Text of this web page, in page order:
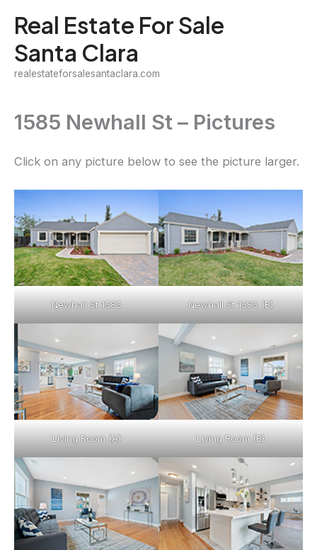
content
Real Estate For Sale
Santa Clara
realestateforsalesantaclara.com
1585 Newhall St – Pictures
Click on any picture below to see the picture larger.
Newhall St 1585 Newhall St 1585 (B)
Living Room (A) Living Room (B)